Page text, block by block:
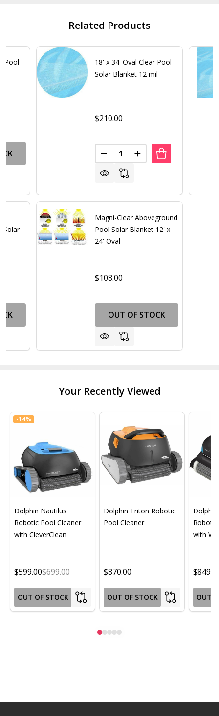
Related Products
Pool
Solar
18' x 34' Oval Clear Pool
Solar Blanket 12 mil
$210.00
Quantity:
DECREASE QUANTITY OF 18'
INCREASE
Magni-Clear Aboveground
Pool Solar Blanket 12' x
24' Oval
$108.00
OUT OF STOCK
Your Recently Viewed
-14%
Dolphin Nautilus
Robotic Pool Cleaner
with CleverClean
$599.00$699.00
OUT OF STOCK
Dolphin Triton Robotic
Pool Cleaner
$870.00
OUT OF STOCK
with
OUT